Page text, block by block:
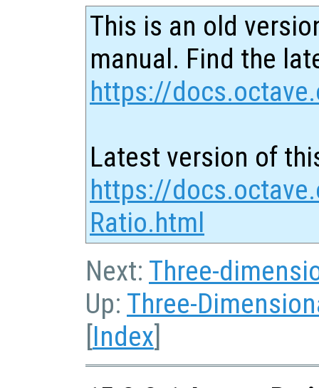
This is an old
manual. Find the
https://
Latest version of
https://
Ratio.html
Next: Three-
Up: Three-
[Index]